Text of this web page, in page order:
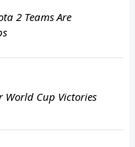
2 Teams Are
World Cup Victories